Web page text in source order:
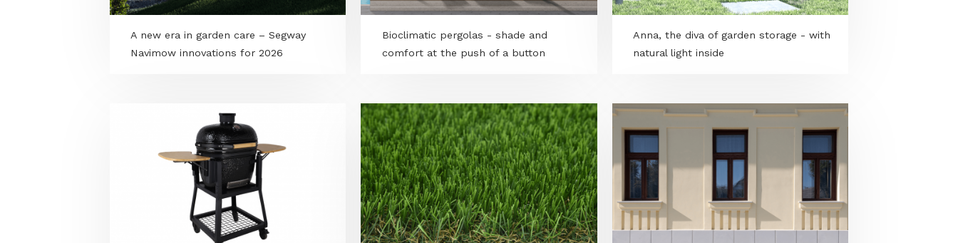
A new era in garden care – Segway
Navimow innovations for 2026
Bioclimatic pergolas - shade and
comfort at the push of a button
Anna, the diva of garden storage - with
natural light inside